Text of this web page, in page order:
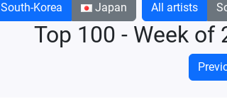
South-Korea Japan All artists
Top 100 - Week